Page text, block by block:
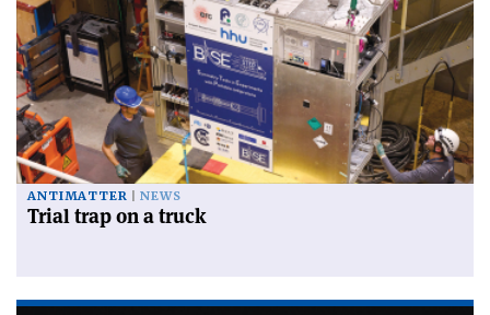
ANTIMATTER NEWS
Trial trap on a truck